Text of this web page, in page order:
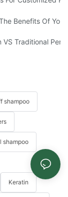
Once The
Benefits Of
There?
VS Traditional
shampoo
shampoo
Keratin